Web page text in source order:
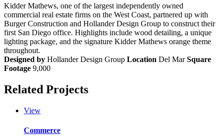
Kidder Mathews, one of the largest independently owned
commercial real estate firms on the West Coast, partnered up with
Burger Construction and Hollander Design Group to construct their
first San Diego office. Highlights include wood detailing, a unique
lighting package, and the signature Kidder Mathews orange theme
throughout.
Designed by Hollander Design Group Location Del MarSquare
Footage 9,000
Related Projects
View
Commerce